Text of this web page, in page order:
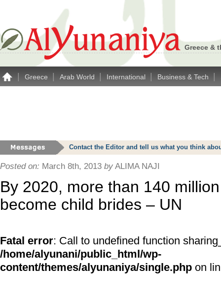
Greece &
Greece Arab World International Business & Tech
Contact the Editor and tell us what you think
Posted on: March 8th, 2013 by ALIMA NAJI
By 2020, more than 140
become child brides – UN
Fatal error: Call to undefined function
/home/alyunani/public_html/wp-
content/themes/alyunaniya/single.php on